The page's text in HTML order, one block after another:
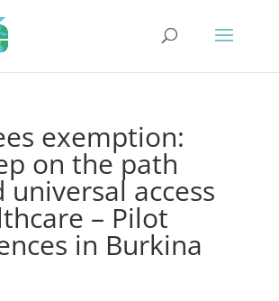
exemption:
on the path
access
– Pilot
in Burkina